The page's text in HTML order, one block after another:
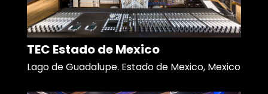
TEC Estado de Mexico
Lago de Guadalupe. Estado de Mexico, Mexico